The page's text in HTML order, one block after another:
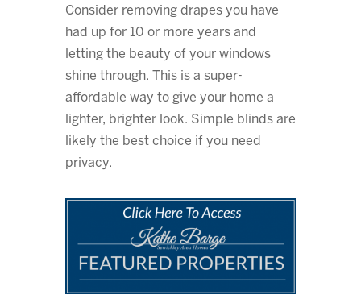
Consider removing drapes you have
had up for 10 or more years and
letting the beauty of your windows
shine through. This is a super-
affordable way to give your home a
lighter, brighter look. Simple blinds are
likely the best choice if you need
privacy.